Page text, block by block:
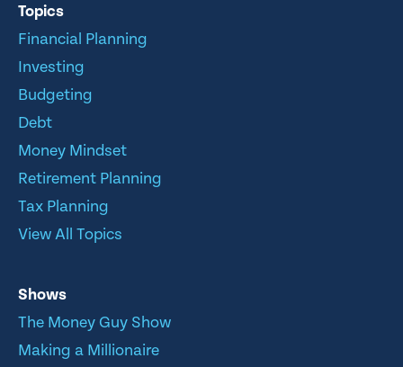
Topics
Financial Planning
Investing
Budgeting
Debt
Money Mindset
Retirement Planning
Tax Planning
View All Topics
Shows
The Money Guy Show
Making a Millionaire